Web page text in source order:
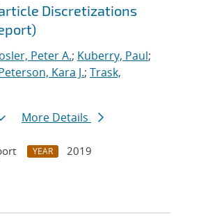
Discretizations
Peter A.; Kuberry, Paul;
Kara J.; Trask,
More Details
YEAR
2019